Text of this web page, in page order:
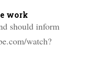
work
should inform
watch?